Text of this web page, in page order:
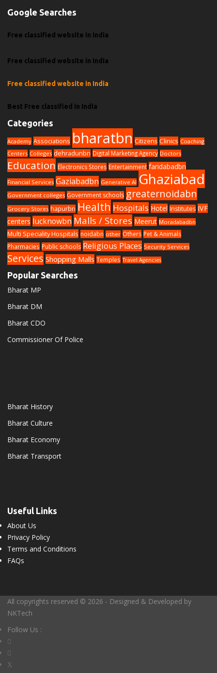
Google Searches
Free classified website in India
Free classified website in India
Free classified website in India
Best Free classified in India
Categories
Academy Associations bharatbn Citizens Clinics Coaching
Centers Colleges dehradunbn Digital Marketing Agency Doctors
Education Electronics Stores Entertainment faridabadbn
Financial Services Gaziabadbn Generative AI Ghaziabad
Government colleges Government schools greaternoidabn
Grocery Stores hapurbn Health Hospitals Hotel Institutes IVF
centers lucknowbn Malls / Stores Meerut Moradabadbn
Multi Speciality Hospitals noidabn other Others Pet & Animals
Pharmacies Public schools Religious Places Security Services
Services Shopping Malls Temples Travel Agencies
Popular Searches
Bharat MP
Bharat DM
Bharat CDO
Commissioner Of Police
Bharat History
Bharat Culture
Bharat Economy
Bharat Transport
Useful Links
About Us
Privacy Policy
Terms and Conditions
FAQs
All copyrights reserved © 2026 - Designed & Developed by
NKTech
Follow Us :